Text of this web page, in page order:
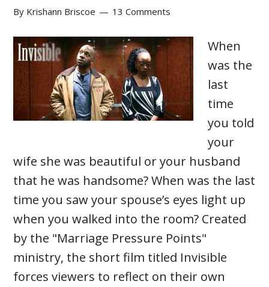
By Krishann Briscoe 13 Comments
When
was the
last
time
you told
your
wife she was beautiful or your husband
that he was handsome? When was the last
time you saw your spouse’s eyes light up
when you walked into the room? Created
by the "Marriage Pressure Points"
ministry, the short film titled Invisible
forces viewers to reflect on their own